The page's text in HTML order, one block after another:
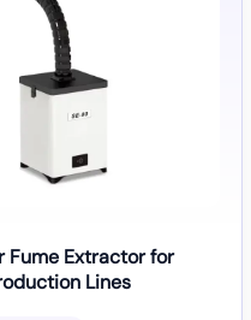
Fume Extractor for
Lines